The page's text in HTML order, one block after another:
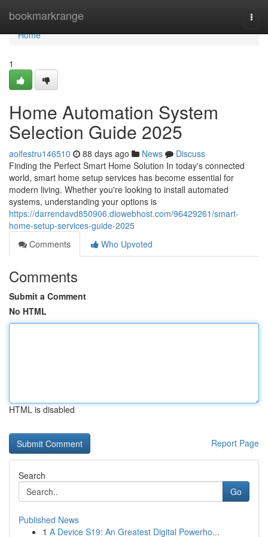
bookmarkrange
Home
Home
1
Home Automation System
Selection Guide 2025
aoifestru146510 88 days ago News
Discuss
Finding the Perfect Smart Home Solution In today's connected
world, smart home setup services has become essential for
modern living. Whether you're looking to install automated
systems, understanding your options is
https://darrendavd850906.diowebhost.com/96429261/smart-
home-setup-services-guide-2025
Comments
Who Upvoted
Comments
Submit a Comment
No HTML
HTML is disabled
Report Page
Search
Go
Published News
1 A Device S19: An Greatest Digital Powerho...